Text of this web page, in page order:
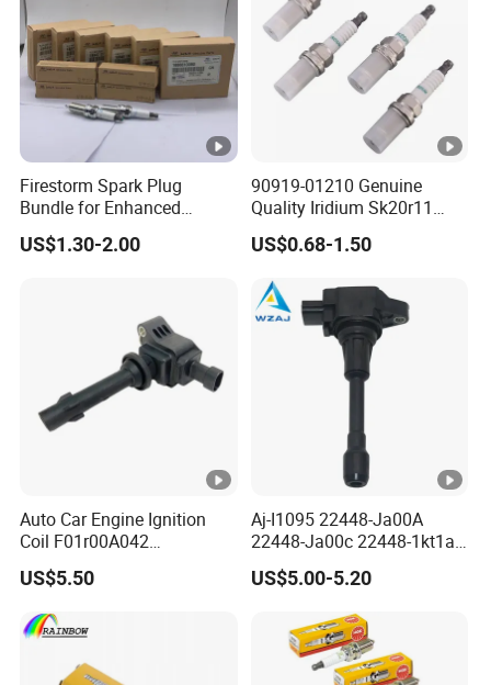
Firestorm Spark Plug
Bundle for Enhanced
Ignition Power 18846
10070
US$1.30-2.00
90919-01210 Genuine
Quality Iridium Sk20r11
3297 Iridium Spark Plugs
for Toyota Camry RAV4
Lexus
US$0.68-1.50
Auto Car Engine Ignition
Coil F01r00A042
3603040A37K Fit for
Besturn B50 B70
US$5.50
Aj-I1095 22448-Ja00A
22448-Ja00c 22448-1kt1a
22448-1kt0a 22448-ED000
UF-549 UF549 Gn10241
C751 49024 Original Car
Engine Ignition Coil
US$5.00-5.20